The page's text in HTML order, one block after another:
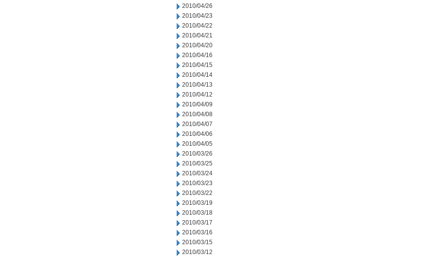
2010/04/26
2010/04/23
2010/04/22
2010/04/21
2010/04/20
2010/04/16
2010/04/15
2010/04/14
2010/04/13
2010/04/12
2010/04/09
2010/04/08
2010/04/07
2010/04/06
2010/04/05
2010/03/26
2010/03/25
2010/03/24
2010/03/23
2010/03/22
2010/03/19
2010/03/18
2010/03/17
2010/03/16
2010/03/15
2010/03/12